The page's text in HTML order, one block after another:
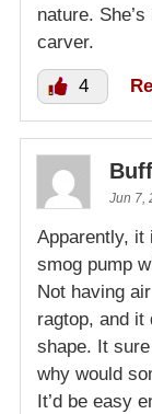
nature.
carver.
4
Jun 7,
Apparently, it
smog pump
Not having
ragtop, and it
shape. It
why would
It’d be easy